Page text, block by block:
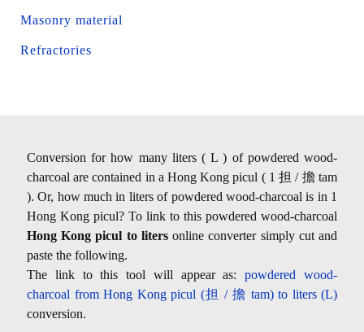
Masonry material
Refractories
Conversion for how many liters ( L ) of powdered wood-
charcoal are contained in a Hong Kong picul ( 1 担 / 擔 tam
). Or, how much in liters of powdered wood-charcoal is in 1
Hong Kong picul? To link to this powdered wood-charcoal
Hong Kong picul to litersonline converter simply cut and
paste the following.
The link to this tool will appear as:powdered wood-
charcoal from Hong Kong picul (担 / 擔 tam) to liters (L)
conversion.